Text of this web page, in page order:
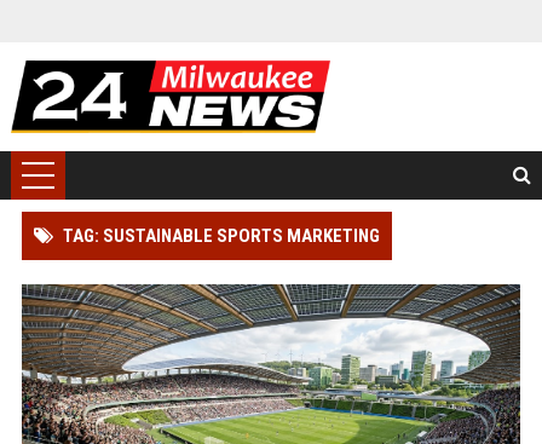
TAG: SUSTAINABLE SPORTS MARKETING